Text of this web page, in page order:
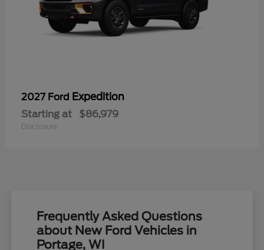
2027 Ford Expedition
Starting at $86,979
Disclosure
Frequently Asked Questions
about New Ford Vehicles in
Portage, WI